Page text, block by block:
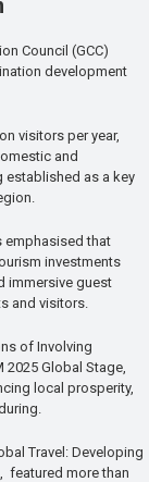
Council (GCC)
development
visitors per year,
and
established as a key
emphasised that
investments
immersive guest
and visitors.
of Involving
2025 Global Stage,
local prosperity,
Travel: Developing
featured more than